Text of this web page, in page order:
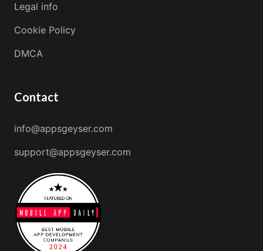
Legal info
Cookie Policy
DMCA
Contact
info@appsgeyser.com
support@appsgeyser.com